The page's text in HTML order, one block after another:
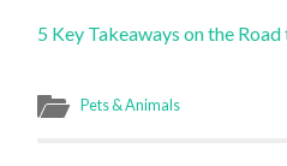
5 Key Takeaways on the
Pets & Animals